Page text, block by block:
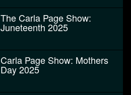
The Carla Page Show:
Juneteenth 2025
Carla Page Show: Mothers
Day 2025